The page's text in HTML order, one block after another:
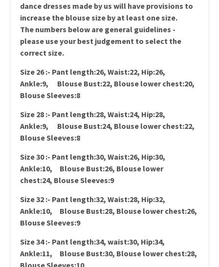
dance dresses made by us will have provisions to
increase the blouse size by at least one size.
The numbers below are general guidelines -
please use your best judgement to select the
correct size.
Size 26 :- Pant length:26, Waist:22, Hip:26,
Ankle:9, Blouse Bust:22, Blouse lower chest:20,
Blouse Sleeves:8
Size 28 :- Pant length:28, Waist:24, Hip:28,
Ankle:9, Blouse Bust:24, Blouse lower chest:22,
Blouse Sleeves:8
Size 30 :- Pant length:30, Waist:26, Hip:30,
Ankle:10, Blouse Bust:26, Blouse lower
chest:24, Blouse Sleeves:9
Size 32 :- Pant length:32, Waist:28, Hip:32,
Ankle:10, Blouse Bust:28, Blouse lower chest:26,
Blouse Sleeves:9
Size 34 :- Pant length:34, waist:30, Hip:34,
Ankle:11, Blouse Bust:30, Blouse lower chest:28,
Blouse Sleeves:10